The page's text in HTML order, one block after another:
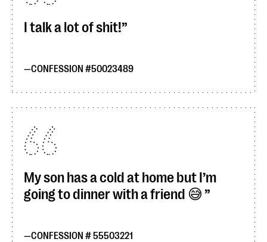
I talk a lot of shit!
CONFESSION #50023489
My son has a cold at home but I’m
going to dinner with a friend 😅
CONFESSION # 55503221